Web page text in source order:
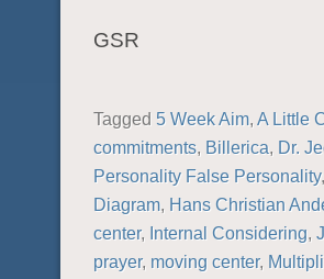
GSR
Tagged 5 Week Aim, A Little
commitments, Billerica, Dr.
Personality False Personality,
Diagram, Hans Christian
center, Internal Considering,
prayer, moving center,